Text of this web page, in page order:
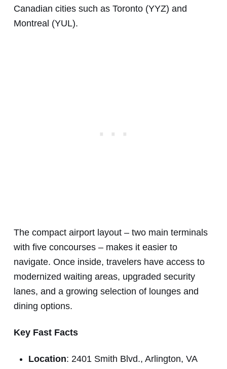
Canadian cities such as Toronto (YYZ) and
Montreal (YUL).
The compact airport layout – two main terminals
with five concourses – makes it easier to
navigate. Once inside, travelers have access to
modernized waiting areas, upgraded security
lanes, and a growing selection of lounges and
dining options.
Key Fast Facts
Location: 2401 Smith Blvd., Arlington, VA